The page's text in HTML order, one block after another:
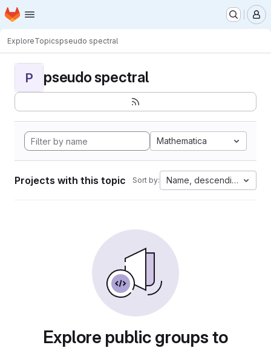
Skip to main content
Homepage
ExploreTopicspseudo spectral
P pseudo spectral
Mathematica
Projects with this topic Sort by: Name, descending
Explore public groups to